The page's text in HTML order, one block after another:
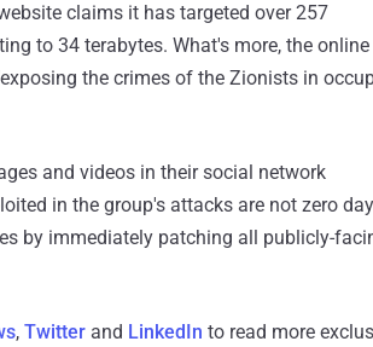
claims it has targeted over 257
to 34 terabytes. What's more, the online
the crimes of the Zionists in
and videos in their social network
in the group's attacks are not zero
by immediately patching all publicly-
, Twitter and LinkedIn to read more